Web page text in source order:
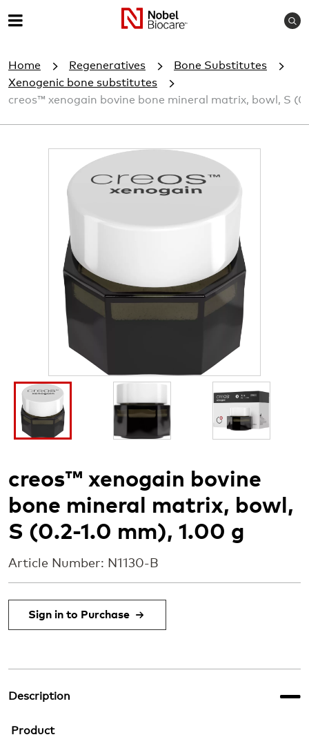
M
n
u
S
h
Home Regeneratives
Bone Substitutes
Xenogenic bone substitutes
creos™ xenogain bovine bone mineral matrix, bowl, S
I
a
g
m
g
creos™ xenogain bovine
bone mineral matrix, bowl,
S (0.2-1.0 mm), 1.00 g
Article Number: N1130-B
Sign in to Purchase
Description
Product